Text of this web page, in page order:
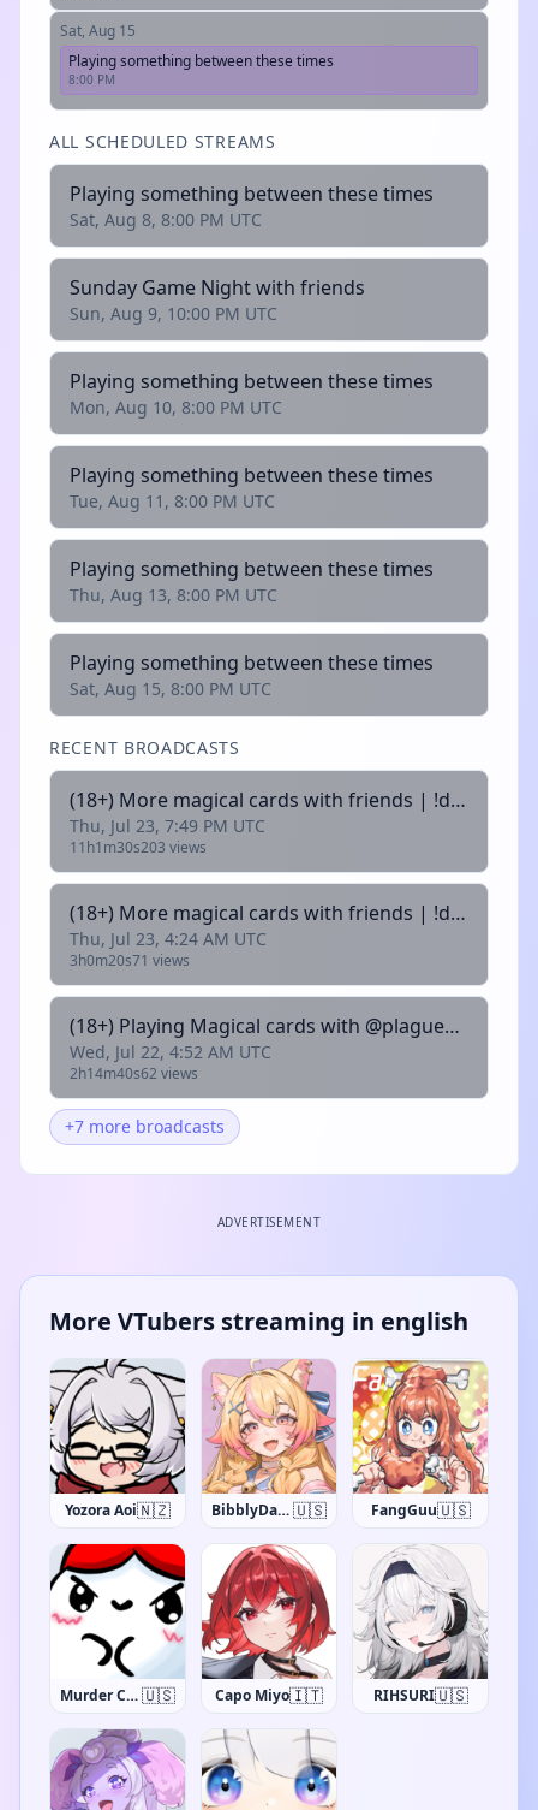
Sat, Aug 15
Playing something between these times
8:00 PM
ALL SCHEDULED STREAMS
Playing something between these times
Sat, Aug 8, 8:00 PM UTC
Sunday Game Night with friends
Sun, Aug 9, 10:00 PM UTC
Playing something between these times
Mon, Aug 10, 8:00 PM UTC
Playing something between these times
Tue, Aug 11, 8:00 PM UTC
Playing something between these times
Thu, Aug 13, 8:00 PM UTC
Playing something between these times
Sat, Aug 15, 8:00 PM UTC
RECENT BROADCASTS
(18+) More magical cards with friends | !discord |
Thu, Jul 23, 7:49 PM UTC
11h1m30s203 views
(18+) More magical cards with friends | !discord |
Thu, Jul 23, 4:24 AM UTC
3h0m20s71 views
(18+) Playing Magical cards with @plaguesloth01 | !discord |
Wed, Jul 22, 4:52 AM UTC
2h14m40s62 views
+7 more broadcasts
ADVERTISEMENT
More VTubers streaming in english
Yozora Aoi🇳🇿 BibblyDarling🇺🇸 FangGuu🇺🇸
Murder Crumpet🇺🇸 Capo Miyo🇮🇹 RIHSURI🇺🇸